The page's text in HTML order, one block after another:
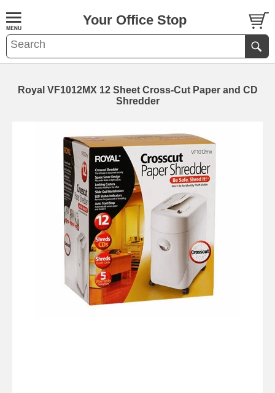
Your Office Stop
Royal VF1012MX 12 Sheet Cross-Cut Paper and CD
Shredder